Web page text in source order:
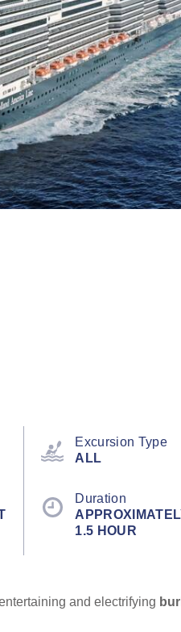
Excursion Type
ALL
Duration
1.5 HOUR
and electrifying